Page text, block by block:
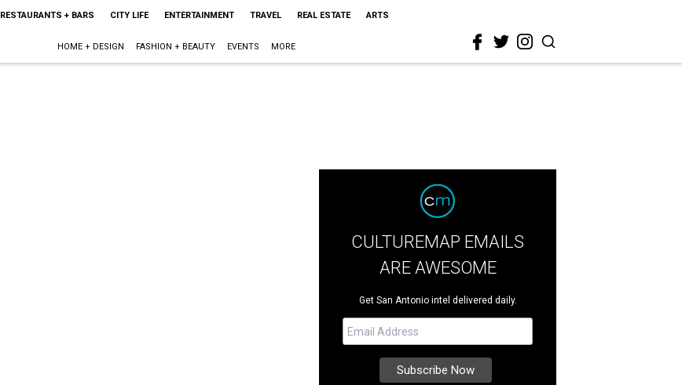
RESTAURANTS + BARS CITY LIFE ENTERTAINMENT TRAVEL REAL ESTATE ARTS
HOME + DESIGN FASHION + BEAUTY EVENTS MORE
CULTUREMAP EMAILS
ARE AWESOME
Get San Antonio intel delivered daily.